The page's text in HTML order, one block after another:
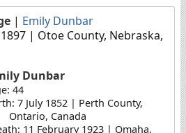
| Emily Dunbar
| Otoe County, Nebraska,
Dunbar
44
7 July 1852 | Perth County,
Ontario, Canada
11 February 1923 | Omaha,